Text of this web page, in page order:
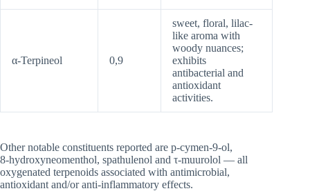
α-Terpineol 0,9
sweet, floral, lilac-
like aroma with
woody nuances;
exhibits
antibacterial and
antioxidant
activities.
Other notable constituents reported are p‑cymen‑9‑ol,
8‑hydroxyneomenthol, spathulenol and τ‑muurolol — all
oxygenated terpenoids associated with antimicrobial,
antioxidant and/or anti‑inflammatory effects.